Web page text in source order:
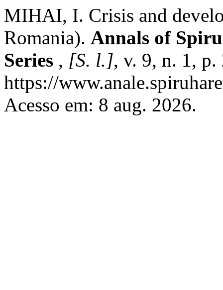
MIHAI, I. Crisis and
Romania). Annals of
Series , [S. l.], v. 9, n. 1,
https://
Acesso em: 8 aug. 2026.